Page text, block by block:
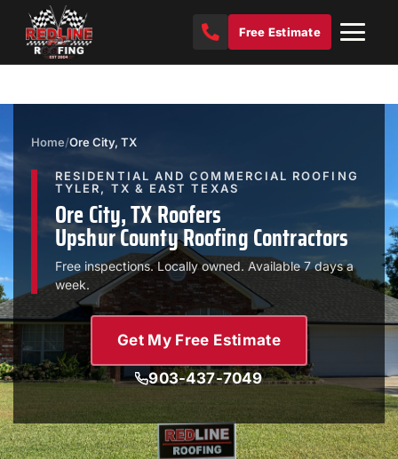
Free Estimate
Home/Ore City, TX
RESIDENTIAL AND COMMERCIAL ROOFING
TYLER, TX & EAST TEXAS
Ore City, TX Roofers
Upshur County Roofing Contractors
Free inspections. Locally owned. Available 7 days a
week.
Get My Free Estimate
903-437-7049